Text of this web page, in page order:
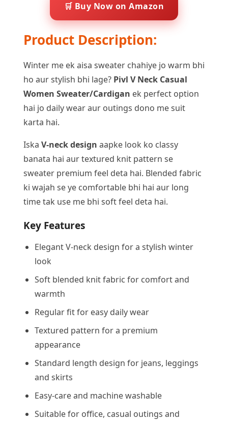
🛒 Buy Now on Amazon
Product Description:
Winter me ek aisa sweater chahiye jo warm bhi
ho aur stylish bhi lage? Pivl V Neck Casual
Women Sweater/Cardigan ek perfect option
hai jo daily wear aur outings dono me suit
karta hai.
Iska V-neck design aapke look ko classy
banata hai aur textured knit pattern se
sweater premium feel deta hai. Blended fabric
ki wajah se ye comfortable bhi hai aur long
time tak use me bhi soft feel deta hai.
Key Features
Elegant V-neck design for a stylish winter
look
Soft blended knit fabric for comfort and
warmth
Regular fit for easy daily wear
Textured pattern for a premium
appearance
Standard length design for jeans, leggings
and skirts
Easy-care and machine washable
Suitable for office, casual outings and